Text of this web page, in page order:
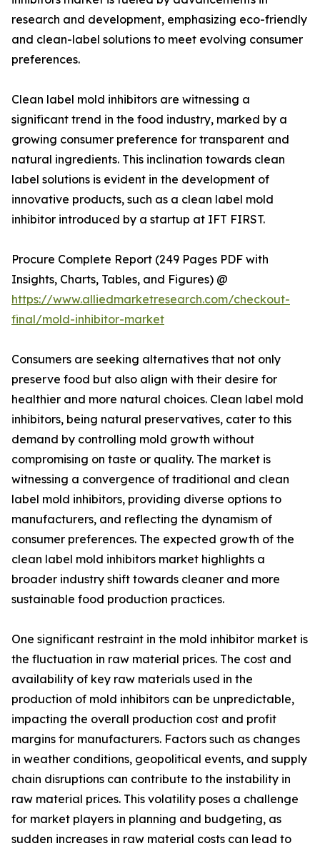
research and development, emphasizing eco-friendly
and clean-label solutions to meet evolving consumer
preferences.
Clean label mold inhibitors are witnessing a
significant trend in the food industry, marked by a
growing consumer preference for transparent and
natural ingredients. This inclination towards clean
label solutions is evident in the development of
innovative products, such as a clean label mold
inhibitor introduced by a startup at IFT FIRST.
Procure Complete Report (249 Pages PDF with
Insights, Charts, Tables, and Figures) @
https://www.alliedmarketresearch.com/checkout-
final/mold-inhibitor-market
Consumers are seeking alternatives that not only
preserve food but also align with their desire for
healthier and more natural choices. Clean label mold
inhibitors, being natural preservatives, cater to this
demand by controlling mold growth without
compromising on taste or quality. The market is
witnessing a convergence of traditional and clean
label mold inhibitors, providing diverse options to
manufacturers, and reflecting the dynamism of
consumer preferences. The expected growth of the
clean label mold inhibitors market highlights a
broader industry shift towards cleaner and more
sustainable food production practices.
One significant restraint in the mold inhibitor market is
the fluctuation in raw material prices. The cost and
availability of key raw materials used in the
production of mold inhibitors can be unpredictable,
impacting the overall production cost and profit
margins for manufacturers. Factors such as changes
in weather conditions, geopolitical events, and supply
chain disruptions can contribute to the instability in
raw material prices. This volatility poses a challenge
for market players in planning and budgeting, as
sudden increases in raw material costs can lead to